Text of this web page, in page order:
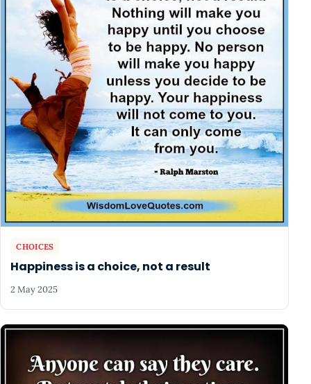
CHOICES
Happiness is a choice, not a result
2 May 2025